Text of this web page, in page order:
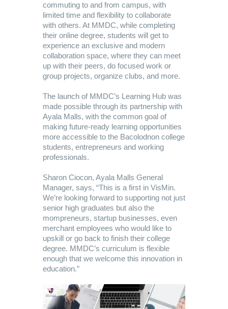
commuting to and from campus, with
limited time and flexibility to collaborate
with others. At MMDC, while completing
their online degree, students will get to
experience an exclusive and modern
collaboration space, where they can meet
up with their peers, do focused work or
group projects, organize clubs, and more.
The launch of MMDC’s Learning Hub was
made possible through its partnership with
Ayala Malls, with the common goal of
making future-ready learning opportunities
more accessible to the Bacolodnon college
students, entrepreneurs and working
professionals.
Sharon Ciocon, Ayala Malls General
Manager, says, “This is a first in VisMin.
We’re looking forward to supporting not just
senior high graduates but also the
mompreneurs, startup businesses, even
merchant employees who would like to
upskill or go back to finish their college
degree. MMDC’s curriculum is flexible
enough that we welcome this innovation in
education.”